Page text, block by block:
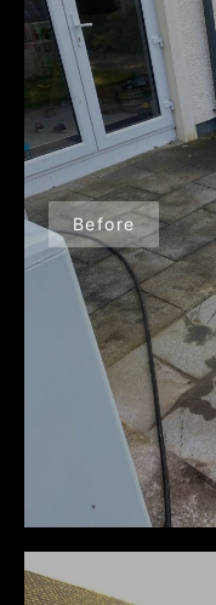
Before